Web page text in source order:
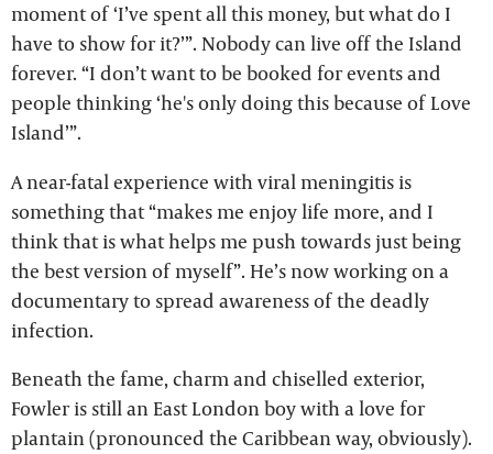
moment of ‘I’ve spent all this money, but what do I
have to show for it?’”. Nobody can live off the Island
forever. “I don’t want to be booked for events and
people thinking ‘he's only doing this because of Love
Island’”.
A near-fatal experience with viral meningitis is
something that “makes me enjoy life more, and I
think that is what helps me push towards just being
the best version of myself”. He’s now working on a
documentary to spread awareness of the deadly
infection.
Beneath the fame, charm and chiselled exterior,
Fowler is still an East London boy with a love for
plantain (pronounced the Caribbean way, obviously).